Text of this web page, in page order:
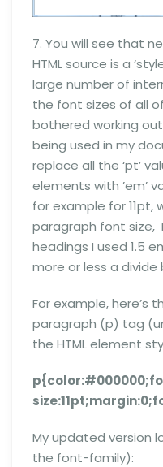
7. You will see that
HTML source is a
large number of
the font sizes of all
bothered working
being used in my
replace all the ‘pt’
elements with ’em’
for example for 11pt,
paragraph font size, I
headings I used 1.5
more or less a divide
For example, here’s
paragraph (p) tag
the HTML element
My updated version
the font-family):